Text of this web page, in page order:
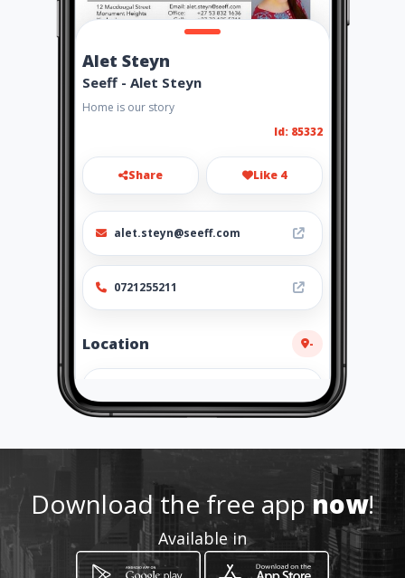
Alet Steyn
Seeff - Alet Steyn
Home is our story
Id: 85332
Share Like 4
alet.steyn@seeff.com
0721255211
Location -
How to get
12 MacDougal Street
Download the free appnow!
Available in